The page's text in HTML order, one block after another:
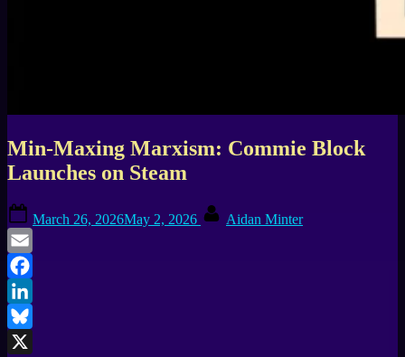
Min-Maxing Marxism: Commie Block
Launches on Steam
on
March 26, 2026May 2, 2026 Aidan Minter
Email
Facebook
LinkedIn
Bluesky